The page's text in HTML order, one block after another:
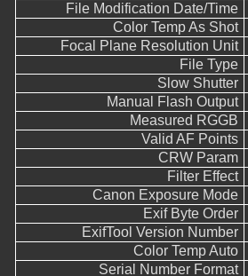
File Modification Date/Time
Color Temp As Shot
Focal Plane Resolution Unit
File Type
Slow Shutter
Manual Flash Output
Measured RGGB
Valid AF Points
CRW Param
Filter Effect
Canon Exposure Mode
Exif Byte Order
ExifTool Version Number
Color Temp Auto
Serial Number Format